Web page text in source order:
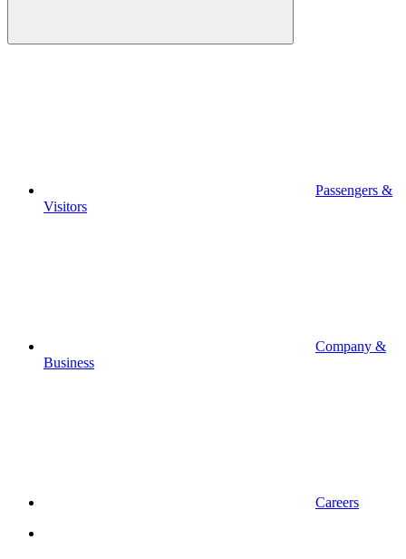
Passengers &
Visitors
Company &
Business
Careers